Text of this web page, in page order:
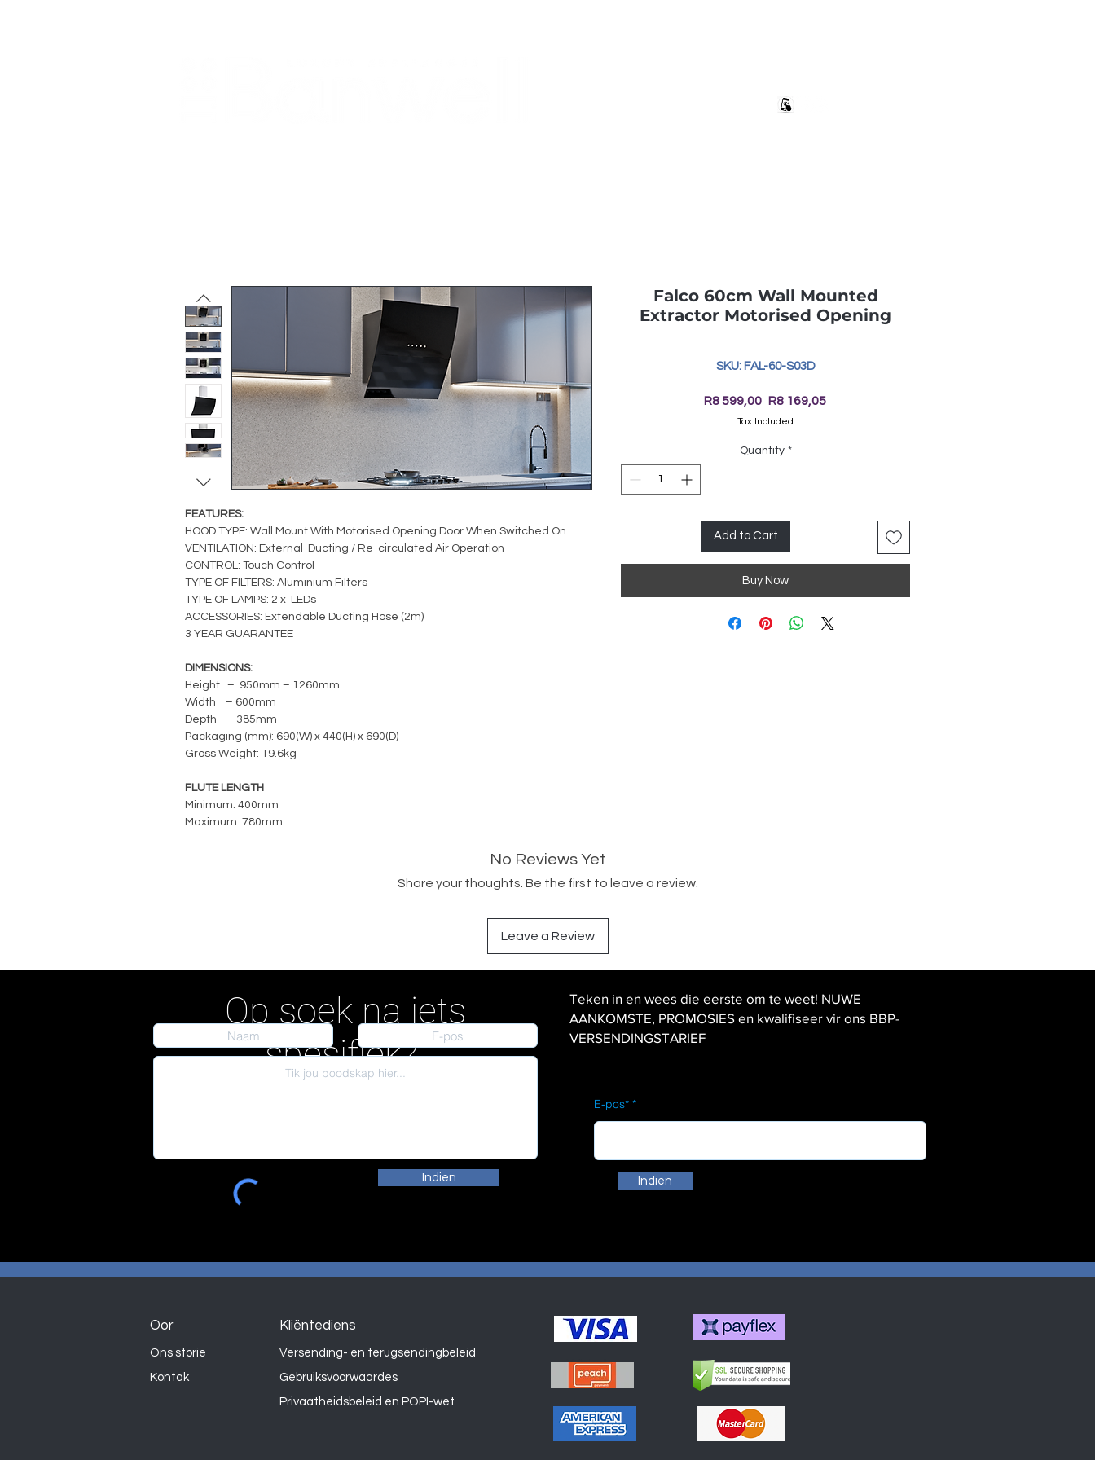
FEATURES:
HOOD TYPE: Wall Mount With Motorised Opening Door When Switched On
VENTILATION: External Ducting / Re-circulated Air Operation
CONTROL: Touch Control
TYPE OF FILTERS: Aluminium Filters
TYPE OF LAMPS: 2 x LEDs
ACCESSORIES: Extendable Ducting Hose (2m)
3 YEAR GUARANTEE
DIMENSIONS:
Height – 950mm – 1260mm
Width – 600mm
Depth – 385mm
Packaging (mm): 690(W) x 440(H) x 690(D)
Gross Weight: 19.6kg
FLUTE LENGTH
Minimum: 400mm
Maximum: 780mm
Falco 60cm Wall Mounted
Extractor Motorised Opening
SKU: FAL-60-S03D
R8 599,00 Regular
Price
R8 169,05Sale
Tax Included
Quantity *
Add to Cart
Buy Now
No Reviews Yet
Share your thoughts. Be the first to leave a review.
Leave a Review
Op soek na iets
spesifiek?
Indien
Teken in en wees die eerste om te weet! NUWE
AANKOMSTE, PROMOSIES en kwalifiseer vir ons BBP-
VERSENDINGSTARIEF
E-pos*
Indien
Kliëntediens
Oor
Versending- en terugsendingbeleid
Gebruiksvoorwaardes
Privaatheidsbeleid en POPI-wet
Ons storie
Kontak
Winkel